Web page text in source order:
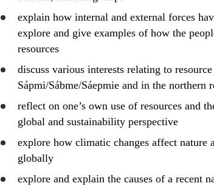
explainhow internal and external forces
exploreand give examples of how the
resources
discussvarious interests relating to
Sápmi/Sábme/Sáepmie and in the northern
reflecton one’s own use of resources and
global and sustainability perspective
explorehow climatic changes affect nature
globally
exploreand explainthe causes of a recent